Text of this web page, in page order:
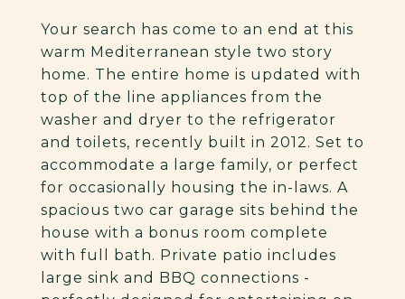
Your search has come to an end at this
warm Mediterranean style two story
home. The entire home is updated with
top of the line appliances from the
washer and dryer to the refrigerator
and toilets, recently built in 2012. Set to
accommodate a large family, or perfect
for occasionally housing the in-laws. A
spacious two car garage sits behind the
house with a bonus room complete
with full bath. Private patio includes
large sink and BBQ connections -